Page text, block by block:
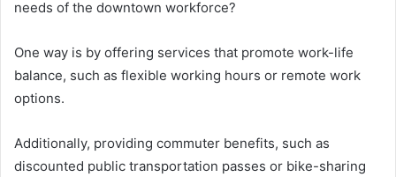
needs of the downtown workforce?
One way is by offering services that promote work-life
balance, such as flexible working hours or remote work
options.
Additionally, providing commuter benefits, such as
discounted public transportation passes or bike-sharing